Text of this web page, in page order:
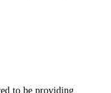
to be providing